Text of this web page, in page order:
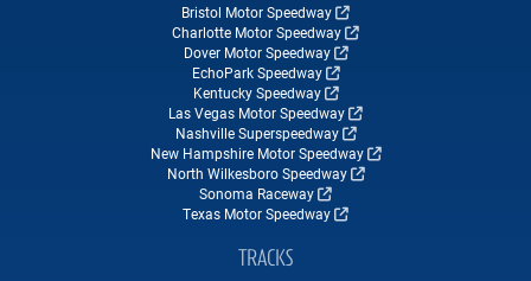
Bristol Motor Speedway
Charlotte Motor Speedway
Dover Motor Speedway
EchoPark Speedway
Kentucky Speedway
Las Vegas Motor Speedway
Nashville Superspeedway
New Hampshire Motor Speedway
North Wilkesboro Speedway
Sonoma Raceway
Texas Motor Speedway
TRACKS